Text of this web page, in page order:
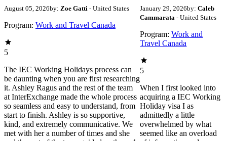
August 05, 2026by: Zoe Gatti - United States
Program: Work and Travel Canada
5
The IEC Working Holidays process can
be daunting when you are first researching
it. Ashley Ragus and the rest of the team
at InterExchange made the whole process
so seamless and easy to understand, from
start to finish. Ashley is so supportive,
kind, and extremely communicative. We
met with her a number of times and she
January 29, 2026by: Caleb
Cammarata - United States
Program: Work and
Travel Canada
5
When I first looked into
acquiring a IEC Working
Holiday visa I as
admittedly a little
overwhelmed by what
seemed like an overload